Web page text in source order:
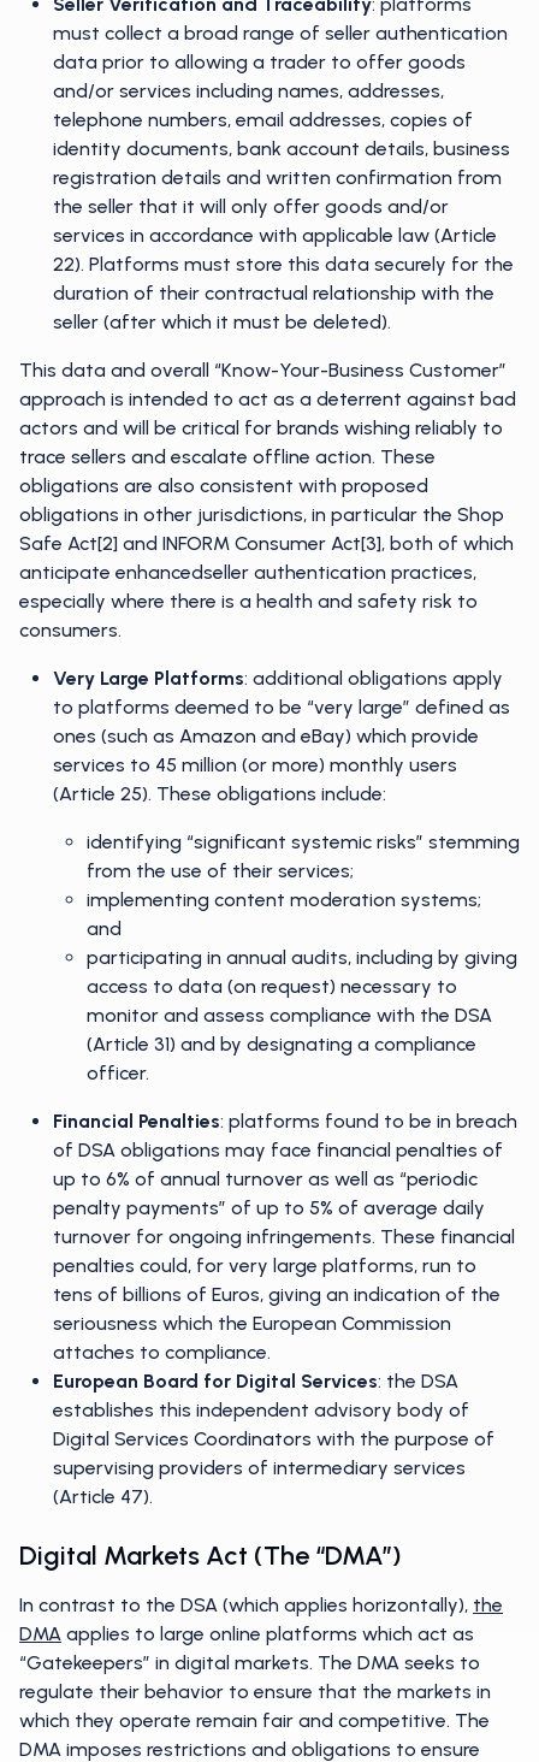
must collect a broad range of seller authentication
data prior to allowing a trader to offer goods
and/or services including names, addresses,
telephone numbers, email addresses, copies of
identity documents, bank account details, business
registration details and written confirmation from
the seller that it will only offer goods and/or
services in accordance with applicable law (Article
22). Platforms must store this data securely for the
duration of their contractual relationship with the
seller (after which it must be deleted).
This data and overall “Know-Your-Business Customer”
approach is intended to act as a deterrent against bad
actors and will be critical for brands wishing reliably to
trace sellers and escalate offline action. These
obligations are also consistent with proposed
obligations in other jurisdictions, in particular the Shop
Safe Act[2] and INFORM Consumer Act[3], both of which
anticipate enhancedseller authentication practices,
especially where there is a health and safety risk to
consumers.
Very Large Platforms: additional obligations apply
to platforms deemed to be “very large” defined as
ones (such as Amazon and eBay) which provide
services to 45 million (or more) monthly users
(Article 25). These obligations include:
identifying “significant systemic risks” stemming
from the use of their services;
implementing content moderation systems;
and
participating in annual audits, including by giving
access to data (on request) necessary to
monitor and assess compliance with the DSA
(Article 31) and by designating a compliance
officer.
Financial Penalties: platforms found to be in breach
of DSA obligations may face financial penalties of
up to 6% of annual turnover as well as “periodic
penalty payments” of up to 5% of average daily
turnover for ongoing infringements. These financial
penalties could, for very large platforms, run to
tens of billions of Euros, giving an indication of the
seriousness which the European Commission
attaches to compliance.
European Board for Digital Services: the DSA
establishes this independent advisory body of
Digital Services Coordinators with the purpose of
supervising providers of intermediary services
(Article 47).
Digital Markets Act (the “DMA”)
In contrast to the DSA (which applies horizontally), the
DMA applies to large online platforms which act as
“Gatekeepers” in digital markets. The DMA seeks to
regulate their behavior to ensure that the markets in
which they operate remain fair and competitive. The
DMA imposes restrictions and obligations to ensure